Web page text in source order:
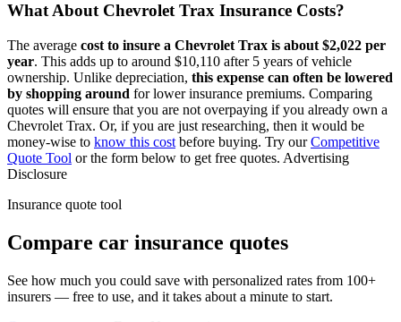
What About Chevrolet Trax Insurance Costs?
The average cost to insure a Chevrolet Trax is about $2,022 per
year. This adds up to around $10,110 after 5 years of vehicle
ownership. Unlike depreciation, this expense can often be lowered
by shopping around for lower insurance premiums. Comparing
quotes will ensure that you are not overpaying if you already own a
Chevrolet Trax. Or, if you are just researching, then it would be
money-wise to know this cost before buying. Try our Competitive
Quote Tool or the form below to get free quotes. Advertising
Disclosure
Insurance quote tool
Compare car insurance quotes
See how much you could save with personalized rates from 100+
insurers — free to use, and it takes about a minute to start.